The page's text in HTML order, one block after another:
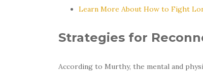
Learn More About How to Fight
Strategies for
According to Murthy, the mental and